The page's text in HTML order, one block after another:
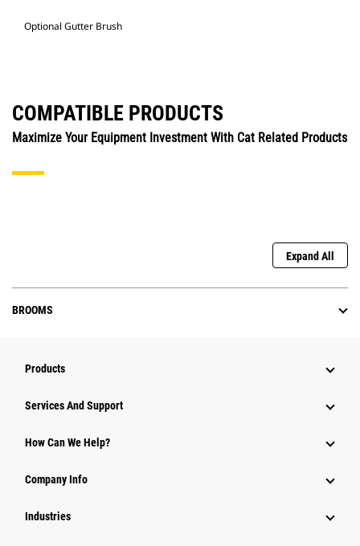
Optional Gutter Brush
COMPATIBLE PRODUCTS
Maximize Your Equipment Investment With Cat Related Products
Expand All
BROOMS
Products
Attachments
Power Systems
Services And Support
How Can We Help?
Company Info
Industries